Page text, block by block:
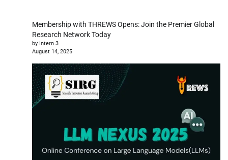
Membership with THREWS Opens: Join the Premier Global
Research Network Today
by Intern 3
August 14, 2025